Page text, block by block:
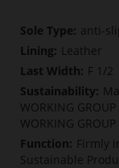
More
Information
anti-
Leather
F 1/2
WORKING
WORKING
Firmly
Sustainable